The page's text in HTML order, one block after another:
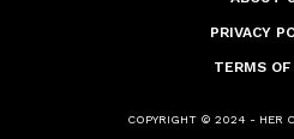
PRIVACY
TERMS OF
COPYRIGHT © 2024 - HER